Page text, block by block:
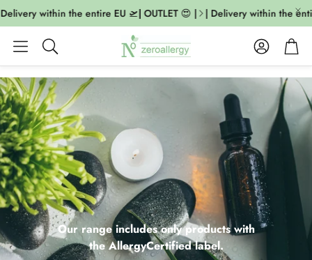
within the entire EU 🛫| OUTLET 😍 | | Delivery within the entire
Search
AccountCart
Our range includes only products with
the AllergyCertified label.